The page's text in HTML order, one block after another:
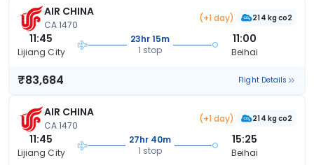
AIR CHINA
CA 1470
(+1 day) 214 kg co2
11:45
Lijiang City
23hr 15m
1 stop
11:00
Beihai
₹83,684 Flight Details
AIR CHINA
CA 1470
(+1 day) 214 kg co2
11:45
Lijiang City
27hr 40m
1 stop
15:25
Beihai